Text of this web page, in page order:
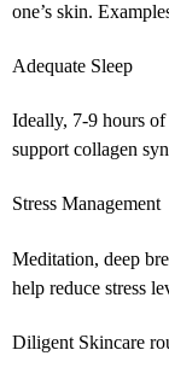
one’s skin.
Adequate Sleep
Ideally, 7-9 hours of
support collagen
Stress Management
Meditation, deep
help reduce stress
Diligent Skincare